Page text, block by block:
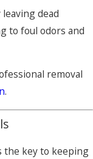
dead
to foul odors and
removal
.
the key to keeping